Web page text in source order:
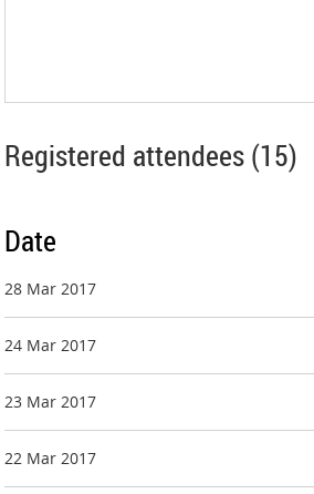
Registered attendees (15)
Date
28 Mar 2017
24 Mar 2017
23 Mar 2017
22 Mar 2017